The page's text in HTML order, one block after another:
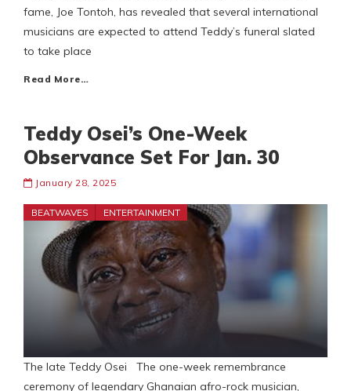
fame, Joe Tontoh, has revealed that several international
musicians are expected to attend Teddy’s funeral slated
to take place
Read More…
Teddy Osei’s One-Week
Observance Set For Jan. 30
January 28, 2025
BEATWAVES ENTERTAINMENT
The late Teddy Osei The one-week remembrance
ceremony of legendary Ghanaian afro-rock musician,